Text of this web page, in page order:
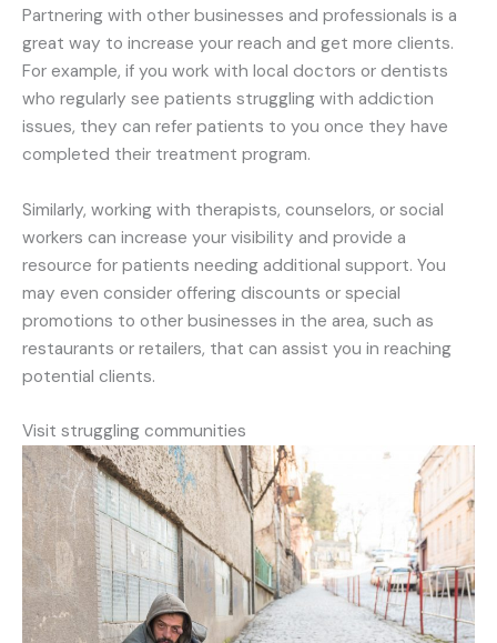
Partnering with other businesses and professionals is a
great way to increase your reach and get more clients.
For example, if you work with local doctors or dentists
who regularly see patients struggling with addiction
issues, they can refer patients to you once they have
completed their treatment program.
Similarly, working with therapists, counselors, or social
workers can increase your visibility and provide a
resource for patients needing additional support. You
may even consider offering discounts or special
promotions to other businesses in the area, such as
restaurants or retailers, that can assist you in reaching
potential clients.
Visit struggling communities